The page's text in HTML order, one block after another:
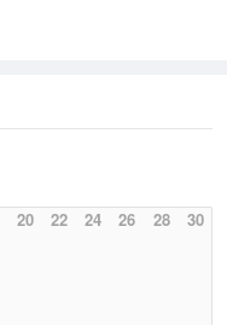
20 22 24 26 28 30